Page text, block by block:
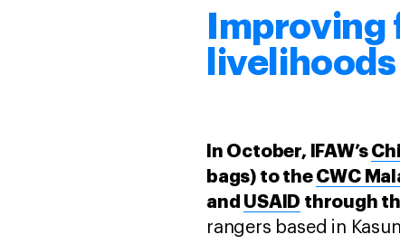
livelihoods
In October, IFAW’s
bags) to theCWC
and USAID through
rangers based in